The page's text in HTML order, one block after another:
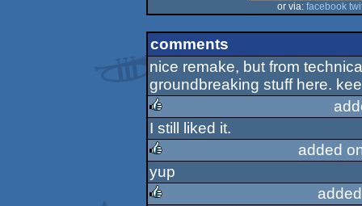
or via: facebook
comments
nice remake, but from
groundbreaking stuff here.
rulez
I still liked it.
rulez
added
yup